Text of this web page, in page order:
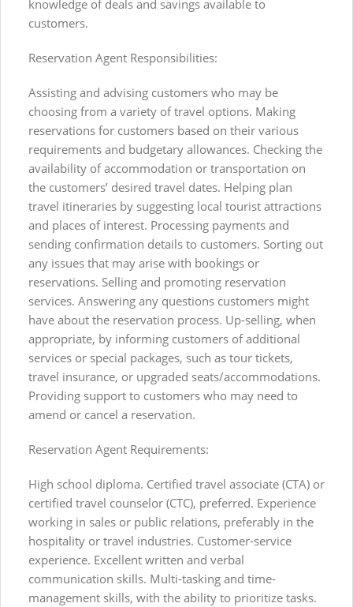
knowledge of deals and savings available to
customers.
Reservation Agent Responsibilities:
Assisting and advising customers who may be
choosing from a variety of travel options. Making
reservations for customers based on their various
requirements and budgetary allowances. Checking the
availability of accommodation or transportation on
the customers’ desired travel dates. Helping plan
travel itineraries by suggesting local tourist attractions
and places of interest. Processing payments and
sending confirmation details to customers. Sorting out
any issues that may arise with bookings or
reservations. Selling and promoting reservation
services. Answering any questions customers might
have about the reservation process. Up-selling, when
appropriate, by informing customers of additional
services or special packages, such as tour tickets,
travel insurance, or upgraded seats/accommodations.
Providing support to customers who may need to
amend or cancel a reservation.
Reservation Agent Requirements:
High school diploma. Certified travel associate (CTA) or
certified travel counselor (CTC), preferred. Experience
working in sales or public relations, preferably in the
hospitality or travel industries. Customer-service
experience. Excellent written and verbal
communication skills. Multi-tasking and time-
management skills, with the ability to prioritize tasks.